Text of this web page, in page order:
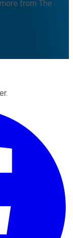
from The